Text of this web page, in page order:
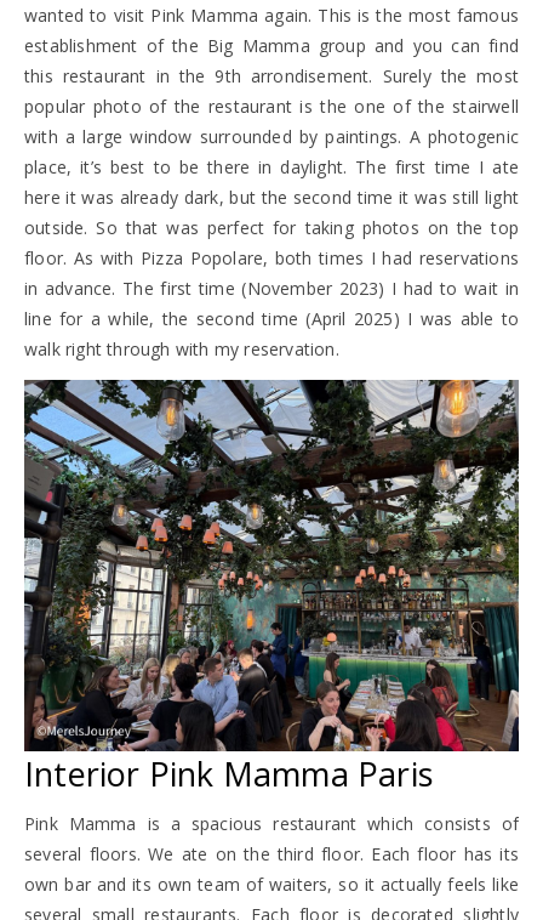
wanted to visit Pink Mamma again. This is the most famous
establishment of the Big Mamma group and you can find
this restaurant in the 9th arrondisement. Surely the most
popular photo of the restaurant is the one of the stairwell
with a large window surrounded by paintings. A photogenic
place, it’s best to be there in daylight. The first time I ate
here it was already dark, but the second time it was still light
outside. So that was perfect for taking photos on the top
floor. As with Pizza Popolare, both times I had reservations
in advance. The first time (November 2023) I had to wait in
line for a while, the second time (April 2025) I was able to
walk right through with my reservation.
Interior Pink Mamma Paris
Pink Mamma is a spacious restaurant which consists of
several floors. We ate on the third floor. Each floor has its
own bar and its own team of waiters, so it actually feels like
several small restaurants. Each floor is decorated slightly